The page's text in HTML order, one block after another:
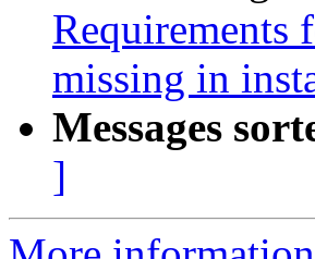
Requirements
missing in
Messages
]